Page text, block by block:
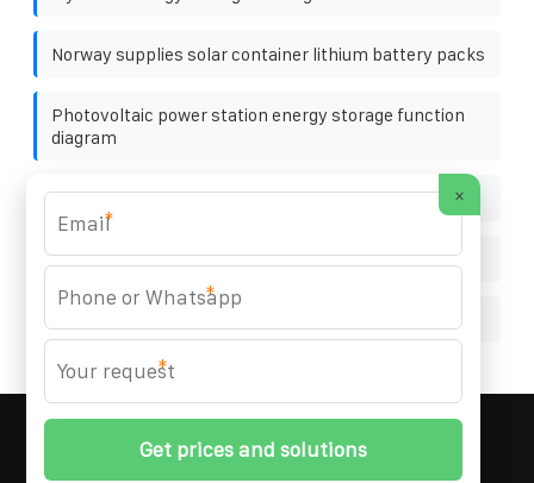
Norway supplies solar container lithium battery packs
Photovoltaic power station energy storage function
diagram
What to do if there are no photovoltaic panels
Photovoltaic bracket project site map
2026 All
Rights Reserved. | Phone:+48 22 256 34 87
×
*
*
*